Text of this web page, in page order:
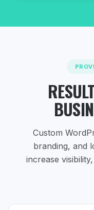
Custom
branding, and
increase